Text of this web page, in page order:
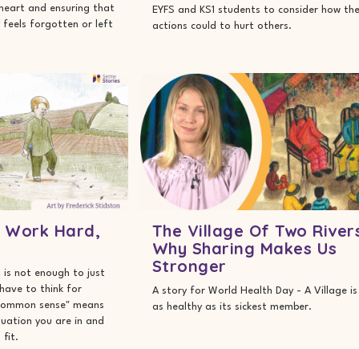
and ensuring that
feels forgotten or left
EYFS and KS1 students to consider how
actions could to hurt others.
Work Hard,
not enough to just
to think for
sense" means
you are in and
fit.
The Village Of Two
Why Sharing Makes Us
Stronger
A story for World Health Day - A Village is
as healthy as its sickest member.